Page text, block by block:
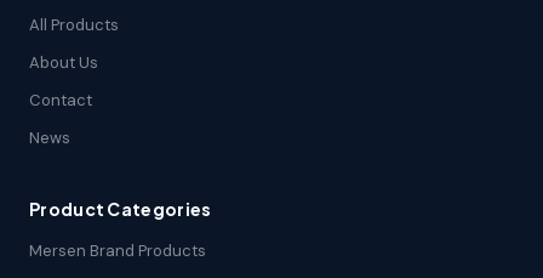
All Products
About Us
Contact
News
Product Categories
Mersen Brand Products